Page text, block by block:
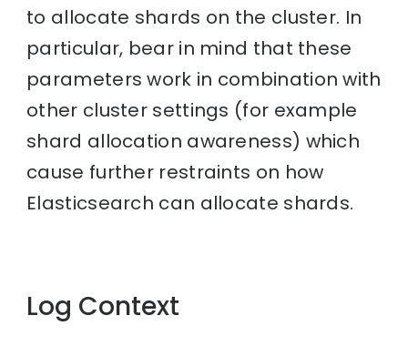
to allocate shards on the cluster. In
particular, bear in mind that these
parameters work in combination with
other cluster settings (for example
shard allocation awareness) which
cause further restraints on how
Elasticsearch can allocate shards.
Log Context